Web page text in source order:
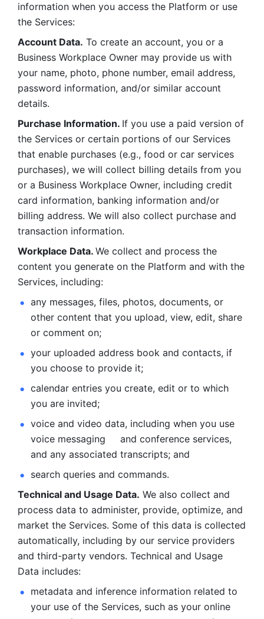
information when you access the Platform or use
the Services:
Account Data. To create an account, you or a
Business Workplace Owner may provide us with
your name, photo, phone number, email address,
password information, and/or similar account
details.
Purchase Information. If you use a paid version of
the Services or certain portions of our Services
that enable purchases (e.g., food or car services
purchases), we will collect billing details from you
or a Business Workplace Owner, including credit
card information, banking information and/or
billing address. We will also collect purchase and
transaction information.
Workplace Data. We collect and process the
content you generate on the Platform and with the
Services, including:
any messages, files, photos, documents, or
other content that you upload, view, edit, share
or comment on;
your uploaded address book and contacts, if
you choose to provide it;
calendar entries you create, edit or to which
you are invited;
voice and video data, including when you use
voice messaging     and conference services,
and any associated transcripts; and
search queries and commands.
Technical and Usage Data. We also collect and
process data to administer, provide, optimize, and
market the Services. Some of this data is collected
automatically, including by our service providers
and third-party vendors. Technical and Usage
Data includes:
metadata and inference information related to
your use of the Services, such as your online